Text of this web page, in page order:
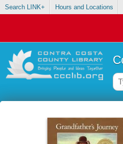
Search LINK+ Hours and Locations